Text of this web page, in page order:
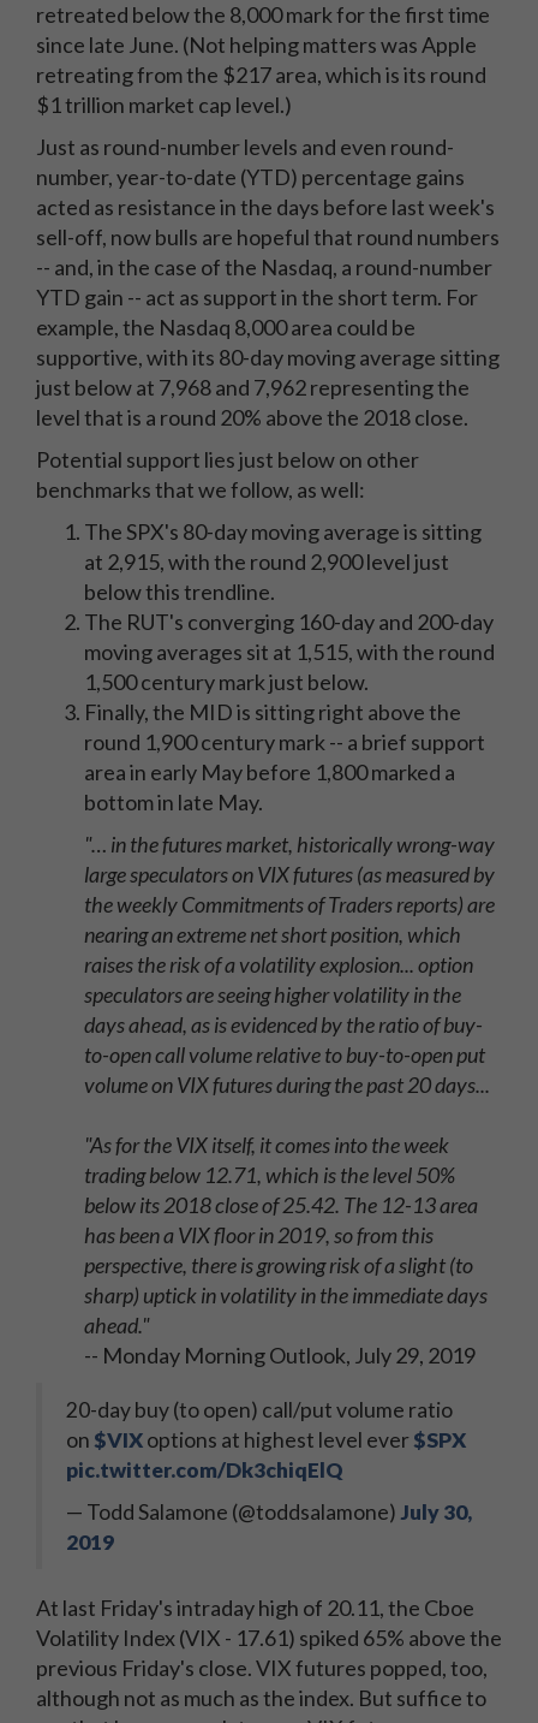
retreated below the 8,000 mark for the first time
since late June. (Not helping matters was Apple
retreating from the $217 area, which is its round
$1 trillion market cap level.)
Just as round-number levels and even round-
number, year-to-date (YTD) percentage gains
acted as resistance in the days before last week's
sell-off, now bulls are hopeful that round numbers
-- and, in the case of the Nasdaq, a round-number
YTD gain -- act as support in the short term. For
example, the Nasdaq 8,000 area could be
supportive, with its 80-day moving average sitting
just below at 7,968 and 7,962 representing the
level that is a round 20% above the 2018 close.
Potential support lies just below on other
benchmarks that we follow, as well:
The SPX's 80-day moving average is sitting
at 2,915, with the round 2,900 level just
below this trendline.
The RUT's converging 160-day and 200-day
moving averages sit at 1,515, with the round
1,500 century mark just below.
Finally, the MID is sitting right above the
round 1,900 century mark -- a brief support
area in early May before 1,800 marked a
bottom in late May.
"… in the futures market, historically wrong-way
large speculators on VIX futures (as measured by
the weekly Commitments of Traders reports) are
nearing an extreme net short position, which
raises the risk of a volatility explosion... option
speculators are seeing higher volatility in the
days ahead, as is evidenced by the ratio of buy-
to-open call volume relative to buy-to-open put
volume on VIX futures during the past 20 days...
"As for the VIX itself, it comes into the week
trading below 12.71, which is the level 50%
below its 2018 close of 25.42. The 12-13 area
has been a VIX floor in 2019, so from this
perspective, there is growing risk of a slight (to
sharp) uptick in volatility in the immediate days
ahead."
-- Monday Morning Outlook, July 29, 2019
20-day buy (to open) call/put volume ratio
on $VIXoptions at highest level ever$SPX
pic.twitter.com/Dk3chiqElQ
— Todd Salamone (@toddsalamone) July 30,
2019
At last Friday's intraday high of 20.11, the Cboe
Volatility Index (VIX - 17.61) spiked 65% above the
previous Friday's close. VIX futures popped, too,
although not as much as the index. But suffice to